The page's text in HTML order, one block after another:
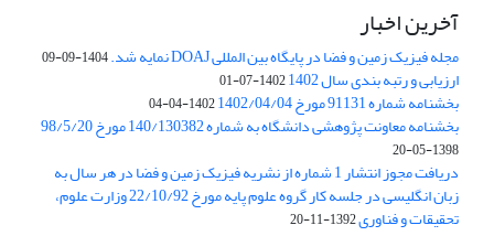
آخرین اخبار
مجله فیزیک زمین و فضا در پایگاه بین المللی DOAJ نمایه شد. 1404-09-09
ارزیابی و رتبه بندی سال 1402 1402-07-01
بخشنامه شماره 91131 مورخ 1402/04/04 1402-04-04
بخشنامه معاونت پژوهشی دانشگاه به شماره 140/130382 مورخ 98/5/20
1398-05-20
دریافت مجوز انتشار 1 شماره از نشریه فیزیک زمین و فضا در هر سال به
زبان انگلیسی در جلسه کار گروه علوم پایه مورخ 22/10/92 وزارت علوم،
تحقیقات و فناوری1392-11-20